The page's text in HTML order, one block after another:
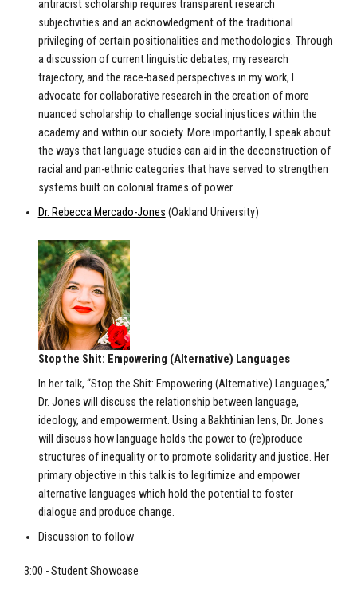
antiracist scholarship requires transparent research
subjectivities and an acknowledgment of the traditional
privileging of certain positionalities and methodologies. Through
a discussion of current linguistic debates, my research
trajectory, and the race-based perspectives in my work, I
advocate for collaborative research in the creation of more
nuanced scholarship to challenge social injustices within the
academy and within our society. More importantly, I speak about
the ways that language studies can aid in the deconstruction of
racial and pan-ethnic categories that have served to strengthen
systems built on colonial frames of power.
Dr. Rebecca Mercado-Jones (Oakland University)
Stop the Shit: Empowering (Alternative) Languages
In her talk, “Stop the Shit: Empowering (Alternative) Languages,”
Dr. Jones will discuss the relationship between language,
ideology, and empowerment. Using a Bakhtinian lens, Dr. Jones
will discuss how language holds the power to (re)produce
structures of inequality or to promote solidarity and justice. Her
primary objective in this talk is to legitimize and empower
alternative languages which hold the potential to foster
dialogue and produce change.
Discussion to follow
3:00 - Student Showcase